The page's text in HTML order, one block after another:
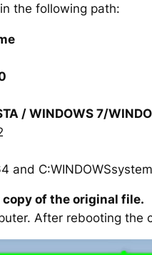
in the following path:
/ WINDOWS 7/
and
copy of the original file.
After rebooting the